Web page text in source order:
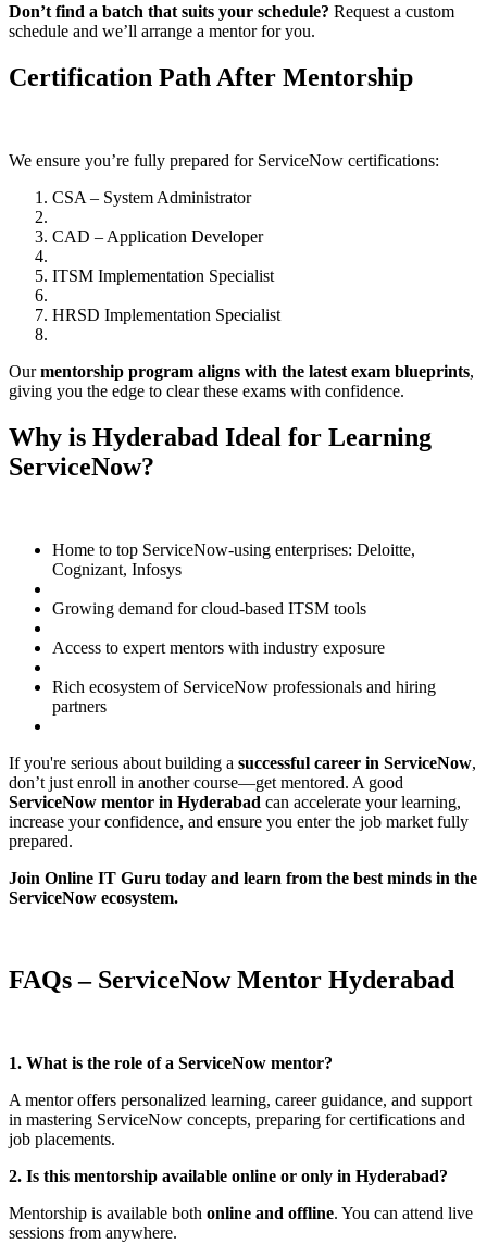
Don’t find a batch that suits your schedule? Request a custom
schedule and we’ll arrange a mentor for you.
Certification Path After Mentorship
We ensure you’re fully prepared for ServiceNow certifications:
CSA – System Administrator
CAD – Application Developer
ITSM Implementation Specialist
HRSD Implementation Specialist
Ourmentorship program aligns with the latest exam blueprints,
giving you the edge to clear these exams with confidence.
Why is Hyderabad Ideal for Learning
ServiceNow?
Home to top ServiceNow-using enterprises: Deloitte,
Cognizant, Infosys
Growing demand for cloud-based ITSM tools
Access to expert mentors with industry exposure
Rich ecosystem of ServiceNow professionals and hiring
partners
If you're serious about building a successful career in ServiceNow,
don’t just enroll in another course—get mentored. A good
ServiceNow mentor in Hyderabad can accelerate your learning,
increase your confidence, and ensure you enter the job market fully
prepared.
Join Online IT Guru today and learn from the best minds in the
ServiceNow ecosystem.
FAQs – ServiceNow Mentor Hyderabad
1. What is the role of a ServiceNow mentor?
A mentor offers personalized learning, career guidance, and support
in mastering ServiceNow concepts, preparing for certifications and
job placements.
2. Is this mentorship available online or only in Hyderabad?
Mentorship is available both online and offline. You can attend live
sessions from anywhere.